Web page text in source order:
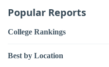
Popular Reports
College Rankings
Best by Location